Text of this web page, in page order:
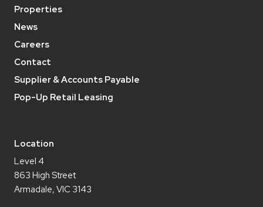
Properties
News
Careers
Contact
Supplier & Accounts Payable
Pop-Up Retail Leasing
Location
Level 4
863 High Street
Armadale, VIC 3143